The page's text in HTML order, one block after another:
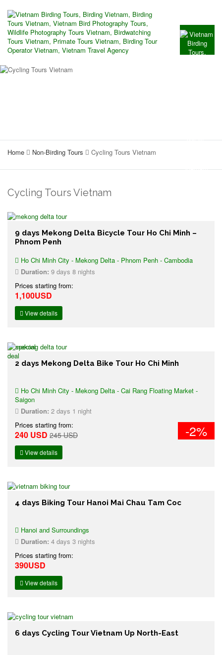
Home Non-Birding Tours Cycling Tours Vietnam
Cycling Tours Vietnam
9 days Mekong Delta Bicycle Tour Ho Chi Minh –
Phnom Penh
Ho Chi Minh City - Mekong Delta - Phnom Penh - Cambodia
Duration: 9 days 8 nights
Prices starting from:
1,100USD
View details
2 days Mekong Delta Bike Tour Ho Chi Minh
Ho Chi Minh City - Mekong Delta - Cai Rang Floating Market -
Saigon
Duration: 2 days 1 night
Prices starting from:
240 USD 245 USD -2%
View details
4 days Biking Tour Hanoi Mai Chau Tam Coc
Hanoi and Surroundings
Duration: 4 days 3 nights
Prices starting from:
390USD
View details
6 days Cycling Tour Vietnam Up North-East